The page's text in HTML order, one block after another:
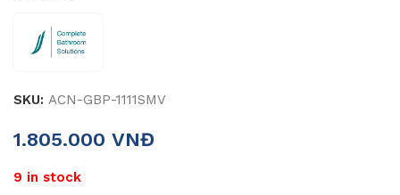
SKU: ACN-GBP-1111SMV
1.805.000 VNĐ
9 in stock